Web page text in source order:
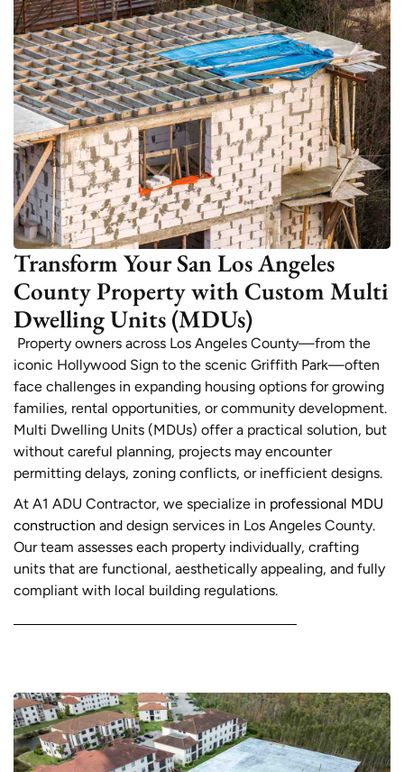
Transform Your San Los Angeles
County Property with Custom Multi
Dwelling Units (MDUs)
Property owners across Los Angeles County—from the
iconic Hollywood Sign to the scenic Griffith Park—often
face challenges in expanding housing options for growing
families, rental opportunities, or community development.
Multi Dwelling Units (MDUs) offer a practical solution, but
without careful planning, projects may encounter
permitting delays, zoning conflicts, or inefficient designs.
At A1 ADU Contractor, we specialize in professional MDU
construction and design services in Los Angeles County.
Our team assesses each property individually, crafting
units that are functional, aesthetically appealing, and fully
compliant with local building regulations.